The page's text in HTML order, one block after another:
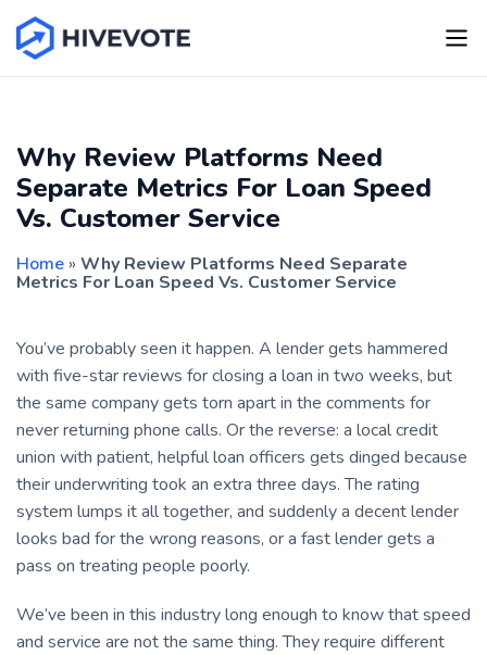
Why Review Platforms Need
Separate Metrics For Loan Speed
Vs. Customer Service
Home » Why Review Platforms Need Separate
Metrics For Loan Speed Vs. Customer Service
You’ve probably seen it happen. A lender gets hammered
with five-star reviews for closing a loan in two weeks, but
the same company gets torn apart in the comments for
never returning phone calls. Or the reverse: a local credit
union with patient, helpful loan officers gets dinged because
their underwriting took an extra three days. The rating
system lumps it all together, and suddenly a decent lender
looks bad for the wrong reasons, or a fast lender gets a
pass on treating people poorly.
We’ve been in this industry long enough to know that speed
and service are not the same thing. They require different